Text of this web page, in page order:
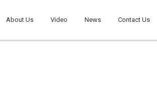
About Us Video News Contact Us